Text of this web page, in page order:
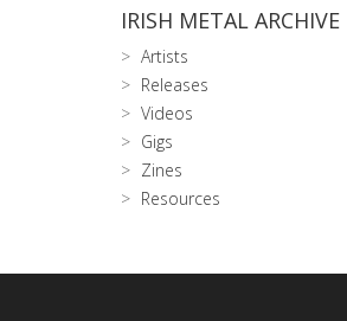
IRISH METAL ARCHIVE
Artists
Releases
Videos
Gigs
Zines
Resources